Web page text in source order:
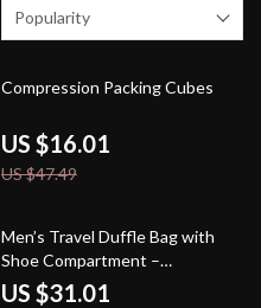
Popularity
66% off
Compression Packing Cubes
US $16.01
US $47.49
61% off
Men’s Travel Duffle Bag with
Shoe Compartment –
Waterproof Carry-On Gym Tote
US $31.01